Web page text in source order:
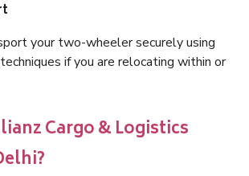
your two-wheeler securely using
if you are relocating within or
Cargo & Logistics